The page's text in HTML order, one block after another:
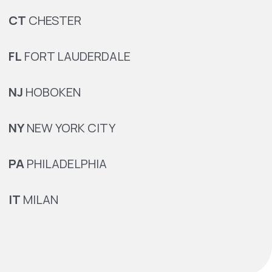
CT CHESTER
FL FORT LAUDERDALE
NJ HOBOKEN
NYNEW YORK CITY
PAPHILADELPHIA
IT MILAN